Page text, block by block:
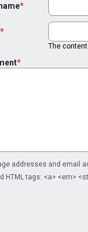
The
addresses and email
HTML tags: <a> <em>